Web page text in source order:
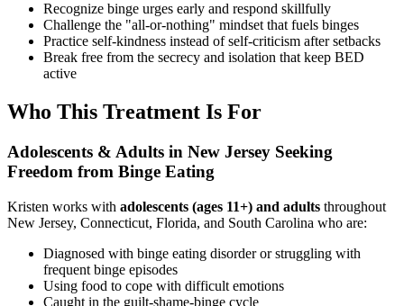
Recognize binge urges early and respond skillfully
Challenge the "all-or-nothing" mindset that fuels binges
Practice self-kindness instead of self-criticism after setbacks
Break free from the secrecy and isolation that keep BED
active
Who This Treatment Is For
Adolescents & Adults in New Jersey Seeking
Freedom from Binge Eating
Kristen works with adolescents (ages 11+) and adults throughout
New Jersey, Connecticut, Florida, and South Carolina who are:
Diagnosed with binge eating disorder or struggling with
frequent binge episodes
Using food to cope with difficult emotions
Caught in the guilt-shame-binge cycle